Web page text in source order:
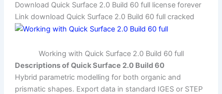
Download Quick Surface 2.0 Build 60 full license forever
Link download Quick Surface 2.0 Build 60 full cracked
Working with Quick Surface 2.0 Build 60 full
Descriptions of Quick Surface 2.0 Build 60
Hybrid parametric modelling for both organic and
prismatic shapes. Export data in standard IGES or STEP